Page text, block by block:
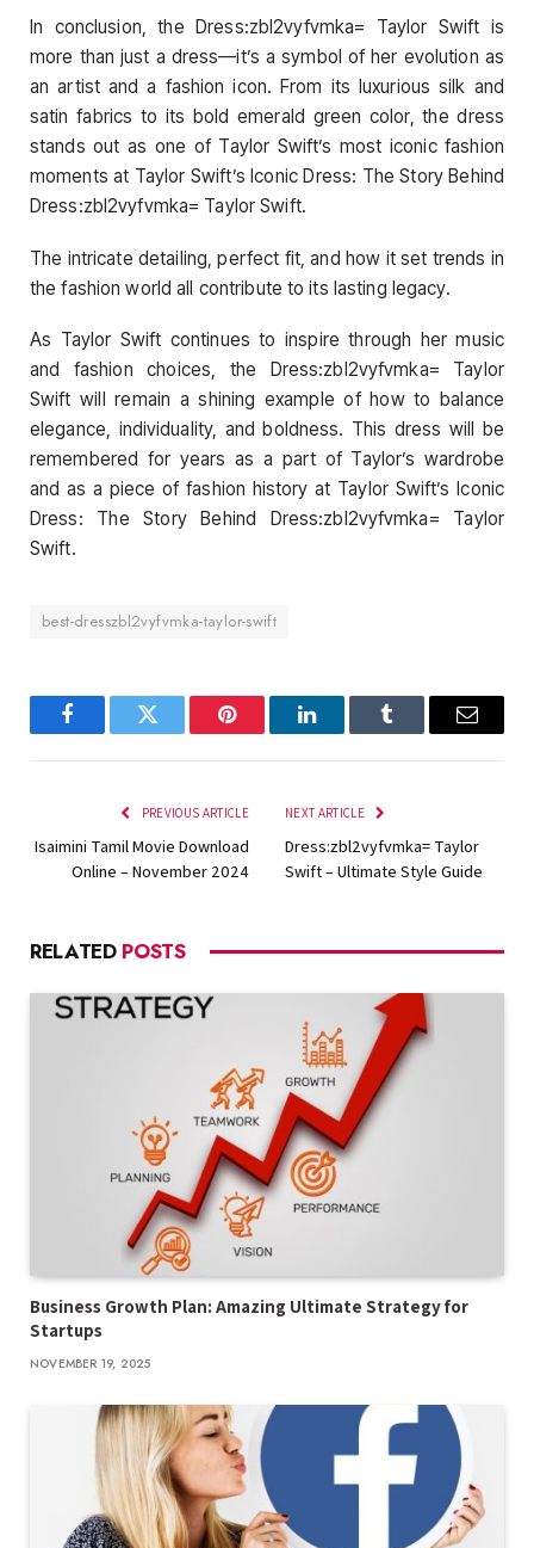
In conclusion, the Dress:zbl2vyfvmka= Taylor Swift is
more than just a dress—it’s a symbol of her evolution as
an artist and a fashion icon. From its luxurious silk and
satin fabrics to its bold emerald green color, the dress
stands out as one of Taylor Swift’s most iconic fashion
moments at Taylor Swift’s Iconic Dress: The Story Behind
Dress:zbl2vyfvmka= Taylor Swift.
The intricate detailing, perfect fit, and how it set trends in
the fashion world all contribute to its lasting legacy.
As Taylor Swift continues to inspire through her music
and fashion choices, the Dress:zbl2vyfvmka= Taylor
Swift will remain a shining example of how to balance
elegance, individuality, and boldness. This dress will be
remembered for years as a part of Taylor’s wardrobe
and as a piece of fashion history at Taylor Swift’s Iconic
Dress: The Story Behind Dress:zbl2vyfvmka= Taylor
Swift.
best-dresszbl2vyfvmka-taylor-swift
FacebookTwitter Pinterest LinkedInTumblr Email
PREVIOUS ARTICLE
Isaimini Tamil Movie Download
Online – November 2024
NEXT ARTICLE
Dress:zbl2vyfvmka= Taylor
Swift – Ultimate Style Guide
RELATED POSTS
Business Growth Plan: Amazing Ultimate Strategy for
Startups
NOVEMBER 19, 2025